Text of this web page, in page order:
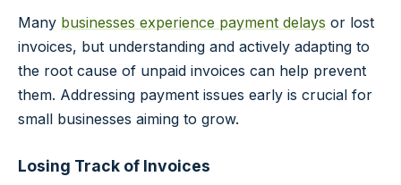
Many businesses experience payment delays or lost
invoices, but understanding and actively adapting to
the root cause of unpaid invoices can help prevent
them. Addressing payment issues early is crucial for
small businesses aiming to grow.
Losing Track of Invoices